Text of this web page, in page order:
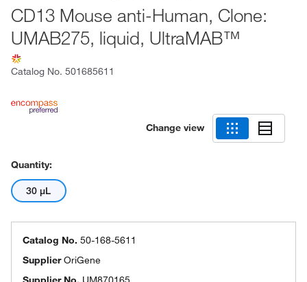
CD13 Mouse anti-Human, Clone:
UMAB275, liquid, UltraMAB™
Catalog No. 501685611
Change view
Quantity:
30 μL
Catalog No. 50-168-5611
SupplierOriGene